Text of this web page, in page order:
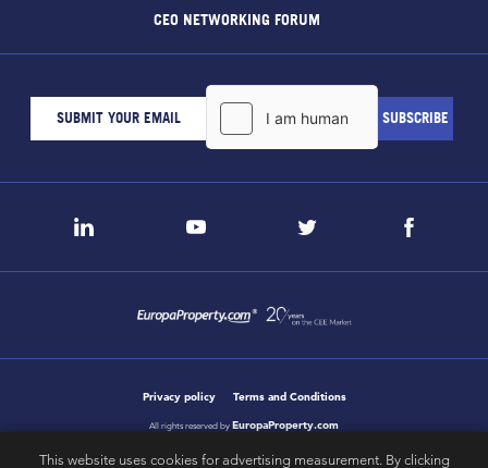
CEO NETWORKING FORUM
Privacy policy Terms and Conditions
All rights reserved by EuropaProperty.com
This website uses cookies for advertising measurement. By clicking